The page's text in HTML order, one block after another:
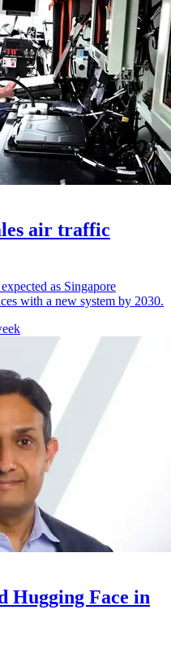
air traffic
as Singapore
with a new system by 2030.
Hugging Face in